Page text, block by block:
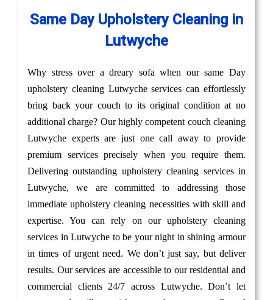
Same Day Upholstery Cleaning in
Lutwyche
Why stress over a dreary sofa when our same Day
upholstery cleaning Lutwyche services can effortlessly
bring back your couch to its original condition at no
additional charge? Our highly competent couch cleaning
Lutwyche experts are just one call away to provide
premium services precisely when you require them.
Delivering outstanding upholstery cleaning services in
Lutwyche, we are committed to addressing those
immediate upholstery cleaning necessities with skill and
expertise. You can rely on our upholstery cleaning
services in Lutwyche to be your night in shining armour
in times of urgent need. We don’t just say, but deliver
results. Our services are accessible to our residential and
commercial clients 24/7 across Lutwyche. Don’t let